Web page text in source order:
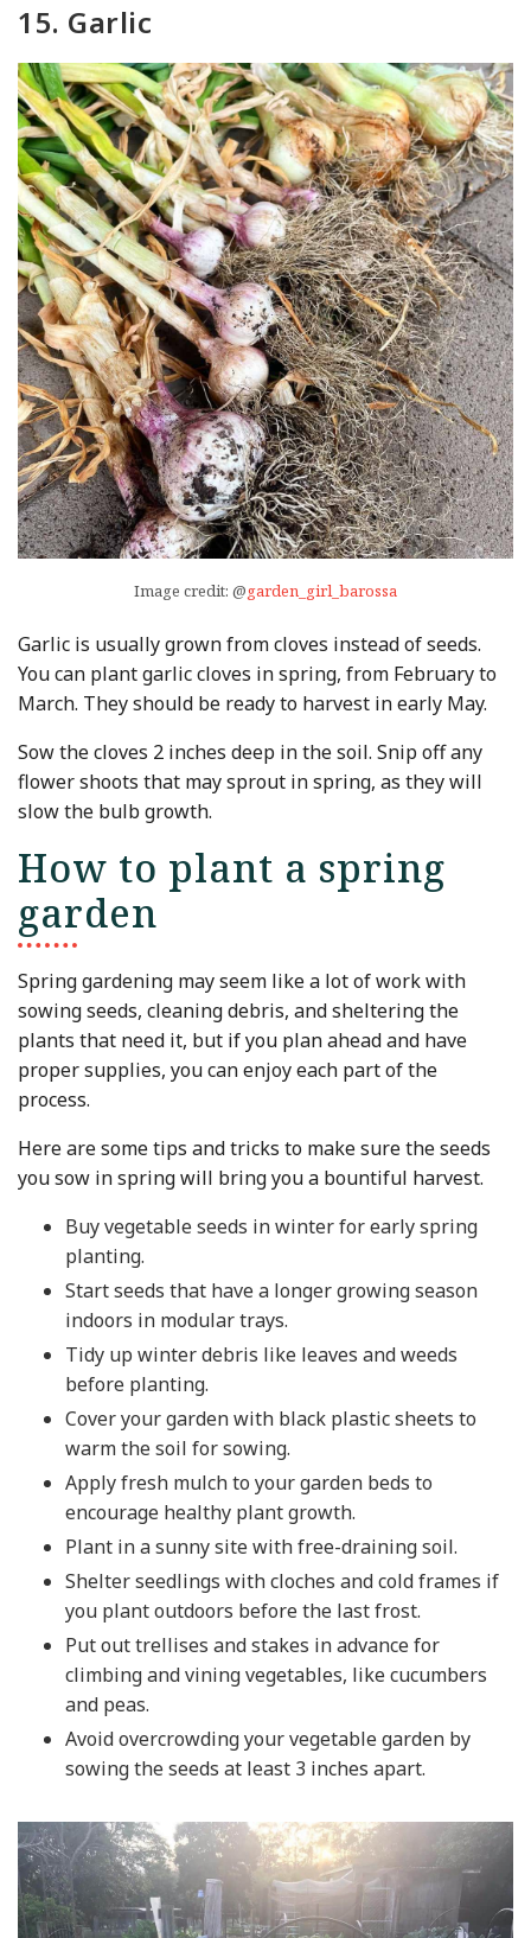
15. Garlic
Image credit: @garden_girl_barossa
Garlic is usually grown from cloves instead of seeds.
You can plant garlic cloves in spring, from February to
March. They should be ready to harvest in early May.
Sow the cloves 2 inches deep in the soil. Snip off any
flower shoots that may sprout in spring, as they will
slow the bulb growth.
How to plant a spring
garden
Spring gardening may seem like a lot of work with
sowing seeds, cleaning debris, and sheltering the
plants that need it, but if you plan ahead and have
proper supplies, you can enjoy each part of the
process.
Here are some tips and tricks to make sure the seeds
you sow in spring will bring you a bountiful harvest.
Buy vegetable seeds in winter for early spring
planting.
Start seeds that have a longer growing season
indoors in modular trays.
Tidy up winter debris like leaves and weeds
before planting.
Cover your garden with black plastic sheets to
warm the soil for sowing.
Apply fresh mulch to your garden beds to
encourage healthy plant growth.
Plant in a sunny site with free-draining soil.
Shelter seedlings with cloches and cold frames if
you plant outdoors before the last frost.
Put out trellises and stakes in advance for
climbing and vining vegetables, like cucumbers
and peas.
Avoid overcrowding your vegetable garden by
sowing the seeds at least 3 inches apart.